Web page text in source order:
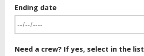
Ending date
Need a crew? If yes, select in the list